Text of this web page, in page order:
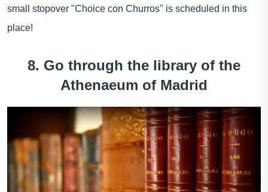
small stopover "Choice con Churros" is scheduled in this
place!
8. Go through the library of the
Athenaeum of Madrid